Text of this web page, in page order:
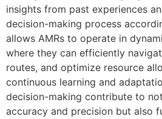
insights from past experiences
decision-making process
allows AMRs to operate in
where they can efficiently
routes, and optimize resource
continuous learning and
decision-making contribute to
accuracy and precision but also